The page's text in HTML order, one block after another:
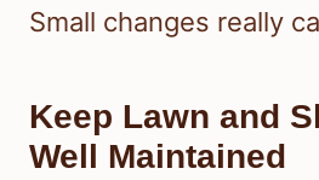
Small changes really
Keep Lawn and
Well Maintained